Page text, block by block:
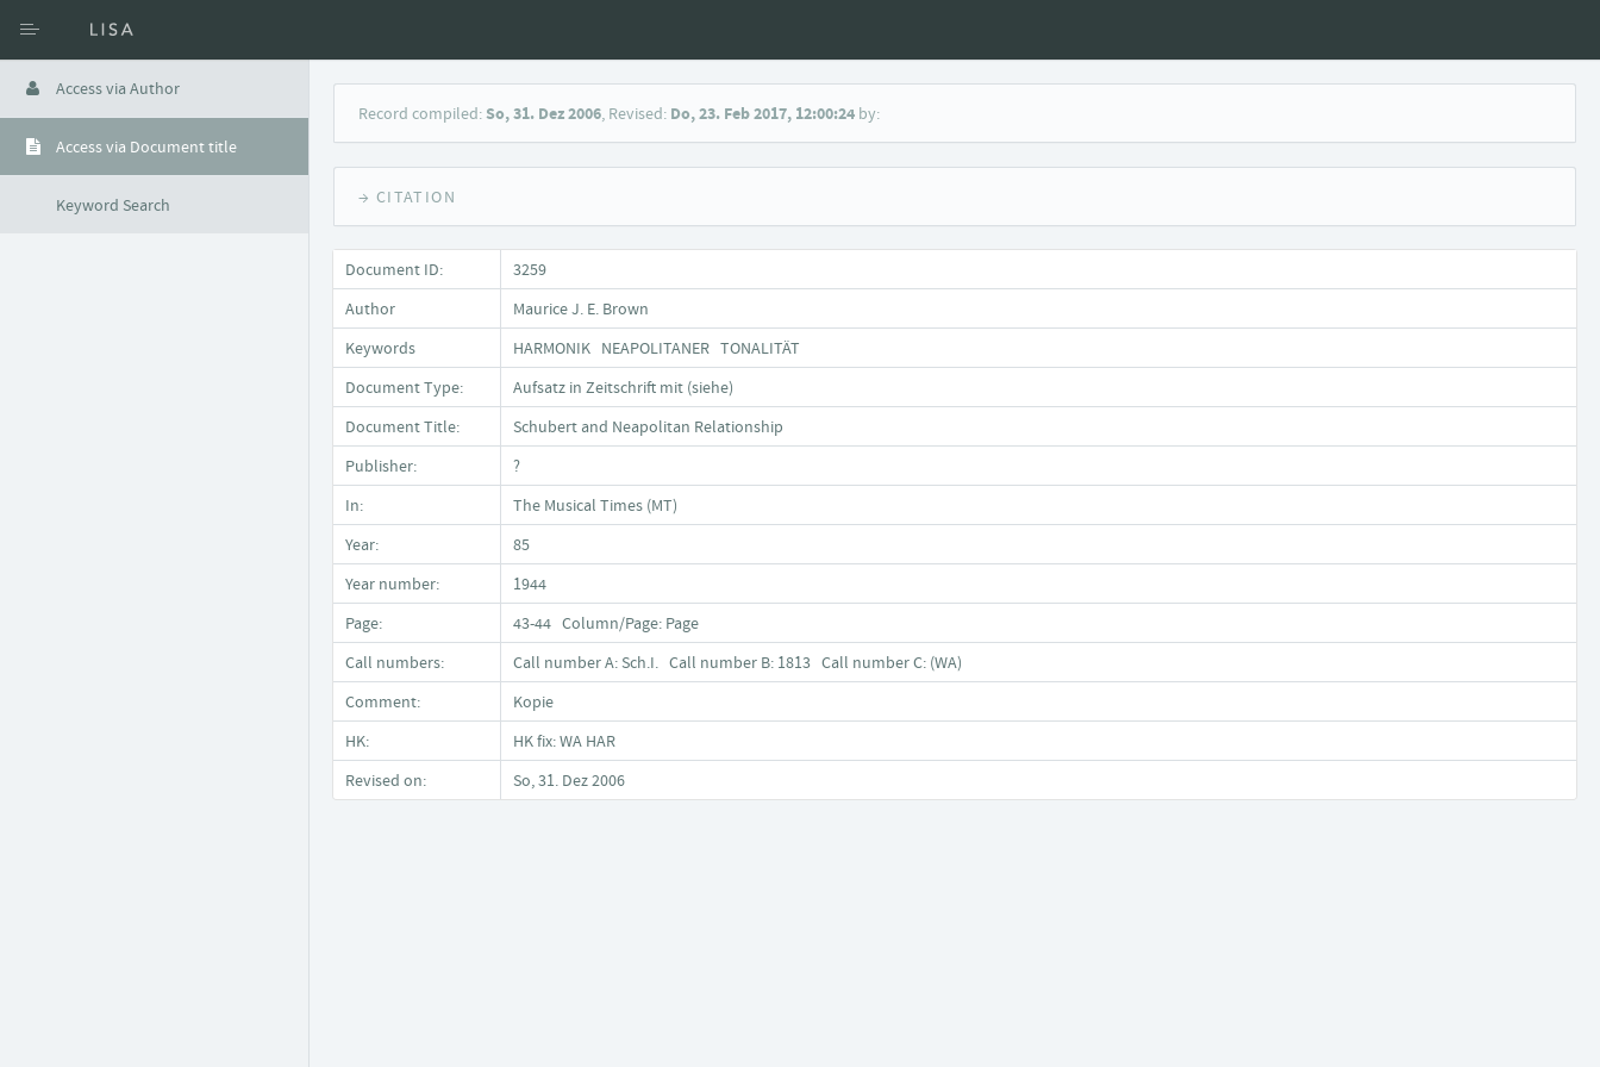
Access via Author
Access via Document title
Keyword Search
Record compiled:So, 31. Dez 2006, Revised: Do, 23. Feb 2017, 12:00:24 by:
→ CITATION
Document ID:
3259
Author
Maurice J. E. Brown
Keywords
HARMONIK NEAPOLITANER TONALITÄT
Document Type:
Aufsatz in Zeitschrift mit (siehe)
Document Title:
Schubert and Neapolitan Relationship
Publisher:
?
In:
The Musical Times (MT)
Year:
85
Year number:
1944
Page:
43-44 Column/Page: Page
Call numbers:
Call number A: Sch.I. Call number B: 1813 Call number C: (WA)
Comment:
Kopie
HK:
HK fix: WA HAR
Revised on:
So, 31. Dez 2006